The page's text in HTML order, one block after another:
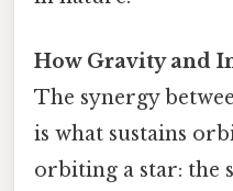
How Gravity and
The synergy
is what sustains
orbiting a star: the